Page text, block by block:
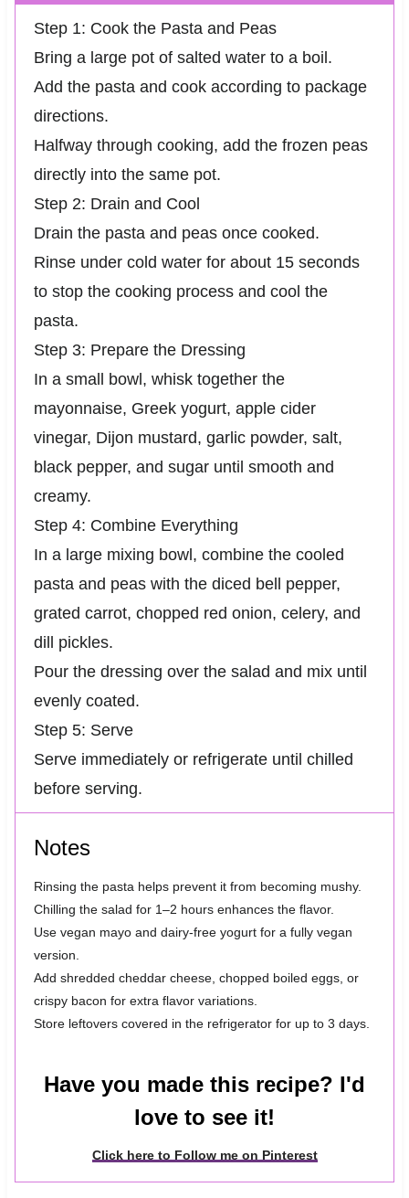
Step 1: Cook the Pasta and Peas
Bring a large pot of salted water to a boil.
Add the pasta and cook according to package
directions.
Halfway through cooking, add the frozen peas
directly into the same pot.
Step 2: Drain and Cool
Drain the pasta and peas once cooked.
Rinse under cold water for about 15 seconds
to stop the cooking process and cool the
pasta.
Step 3: Prepare the Dressing
In a small bowl, whisk together the
mayonnaise, Greek yogurt, apple cider
vinegar, Dijon mustard, garlic powder, salt,
black pepper, and sugar until smooth and
creamy.
Step 4: Combine Everything
In a large mixing bowl, combine the cooled
pasta and peas with the diced bell pepper,
grated carrot, chopped red onion, celery, and
dill pickles.
Pour the dressing over the salad and mix until
evenly coated.
Step 5: Serve
Serve immediately or refrigerate until chilled
before serving.
Notes
Rinsing the pasta helps prevent it from becoming mushy.
Chilling the salad for 1–2 hours enhances the flavor.
Use vegan mayo and dairy-free yogurt for a fully vegan
version.
Add shredded cheddar cheese, chopped boiled eggs, or
crispy bacon for extra flavor variations.
Store leftovers covered in the refrigerator for up to 3 days.
Have you made this recipe? I'd
love to see it!
Click here to Follow me on Pinterest